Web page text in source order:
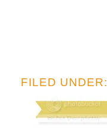
FILED UNDER: